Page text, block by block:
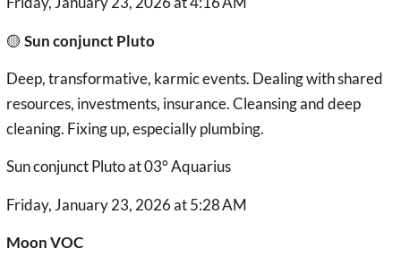
🟡 Sun conjunct Pluto
Deep, transformative, karmic events. Dealing with shared
resources, investments, insurance. Cleansing and deep
cleaning. Fixing up, especially plumbing.
Sun conjunct Pluto at 03° Aquarius
Friday, January 23, 2026 at 5:28 AM
Moon VOC